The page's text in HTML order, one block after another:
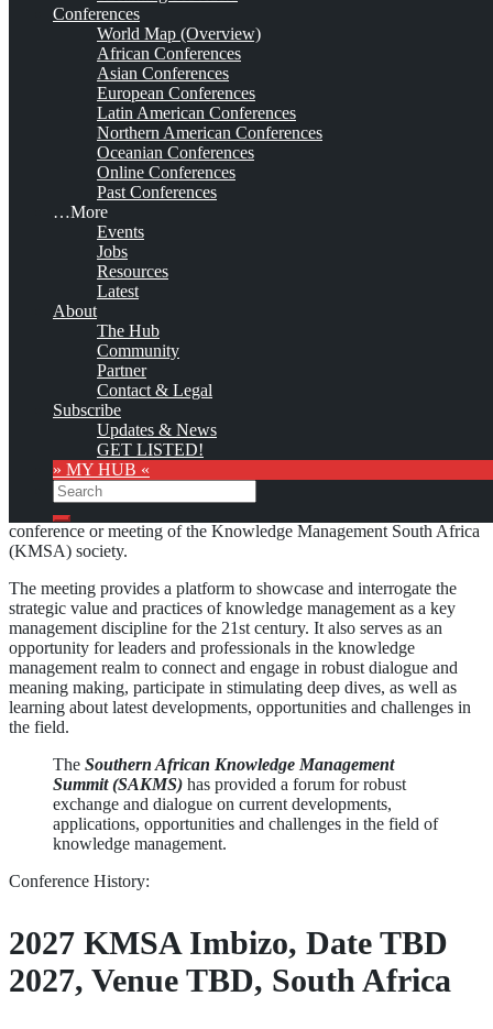
Conferences
World Map (Overview)
African Conferences
Asian Conferences
European Conferences
Latin American Conferences
Northern American Conferences
Oceanian Conferences
Online Conferences
Past Conferences
…More
Events
Jobs
Resources
Latest
About
The Hub
Community
Partner
Contact & Legal
Subscribe
Updates & News
GET LISTED!
» MY HUB «
Search
Search
Knowledge Management
South Africa Imbizo (KMSA
Imbizo)*
Aug 26, 2026 - Aug 28, 2026George, Garden Route, South
Est. 2018 (2015)3 Comments
This is no official page!
No warranty for correctness & completeness!
This site will be updated with no ads and linked to its KMedu
opportunities
as soon as the provider
(sample pages:training
Monthly Featured
Knowledge Management South Africa Imbizo (KMSA
Imbizo) , formerly the Knowledge Management South Africa
Convention (KMSA Convention), successor of the Southern African
Knowledge Management Summit (SAKMS), is the annual
conference or meeting of the Knowledge Management South Africa
(KMSA) society.
The meeting provides a platform to showcase and interrogate the
strategic value and practices of knowledge management as a key
management discipline for the 21st century. It also serves as an
opportunity for leaders and professionals in the knowledge
management realm to connect and engage in robust dialogue and
meaning making, participate in stimulating deep dives, as well as
learning about latest developments, opportunities and challenges in
the field.
The Southern African Knowledge Management
Summit (SAKMS) has provided a forum for robust
exchange and dialogue on current developments,
applications, opportunities and challenges in the field of
knowledge management.
Conference History:
2027 KMSA Imbizo, Date TBD
2027, Venue TBD, South Africa